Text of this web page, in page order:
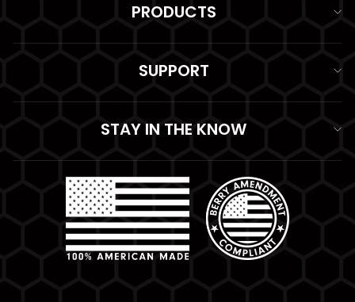
PRODUCTS
SUPPORT
STAY IN THE KNOW